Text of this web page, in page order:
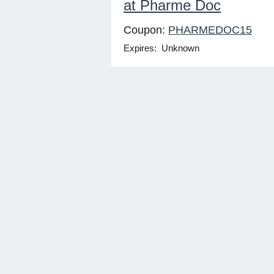
at Pharme Doc
Coupon: PHARMEDOC15
Expires: Unknown